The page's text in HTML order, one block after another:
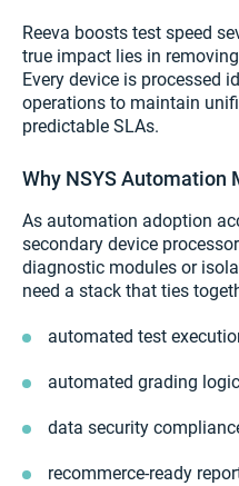
Reeva boosts test speed
true impact lies in
Every device is processed
operations to maintain
predictable SLAs.
Why NSYS Automation
As automation adoption
secondary device
diagnostic modules or
need a stack that ties
automated test
automated grading logic
data security
recommerce-ready